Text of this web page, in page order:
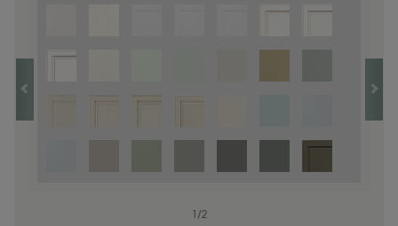
/1
/2